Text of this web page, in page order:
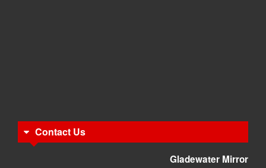
Contact Us
Gladewater Mirror